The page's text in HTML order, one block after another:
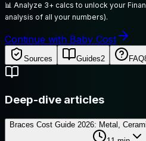
📊 Analyze 3+ calcs to unlock your
analysis of all your numbers).
Continue with Baby Cost
Sources Guides2 FAQ
Deep-dive articles
Braces Cost Guide 2026: Metal,